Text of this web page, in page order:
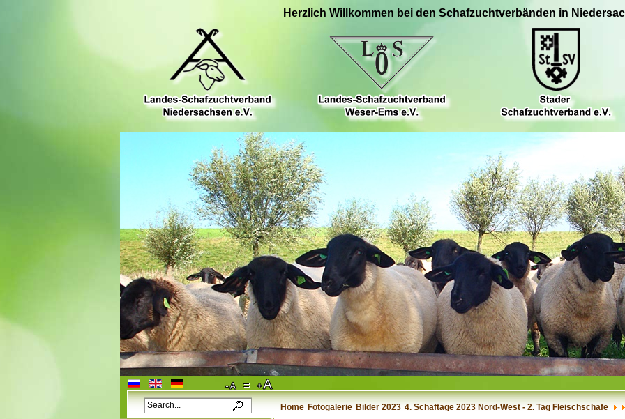
Herzlich Willkommen bei den Schafzuchtverbänden in
Home Fotogalerie Bilder 2023 4. Schaftage 2023 Nord-West - 2. Tag Fleischschafe